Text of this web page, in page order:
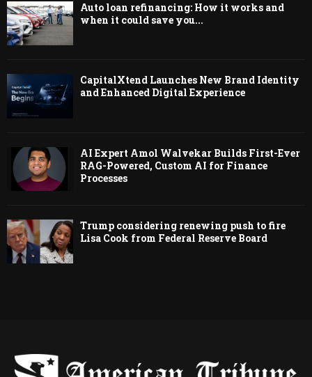
Auto loan refinancing: How it works and
when it could save you...
CapitalXtend Launches New Brand Identity
and Enhanced Digital Experience
AI Expert Amol Walvekar Builds First-Ever
RAG-Powered, Custom AI for Finance
Processes
Trump considering renewing push to fire
Lisa Cook from Federal Reserve Board